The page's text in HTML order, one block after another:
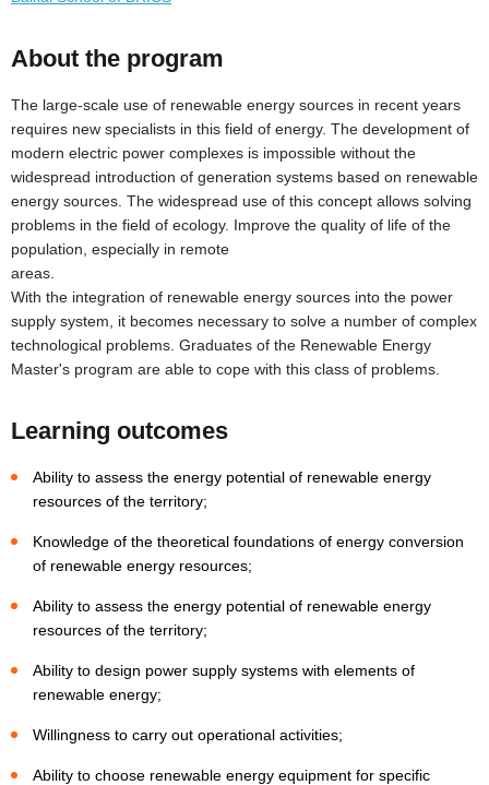
About the program
The large-scale use of renewable energy sources in recent years
requires new specialists in this field of energy. The development of
modern electric power complexes is impossible without the
widespread introduction of generation systems based on renewable
energy sources. The widespread use of this concept allows solving
problems in the field of ecology. Improve the quality of life of the
population, especially in remote
With the integration of renewable energy sources into the power
supply system, it becomes necessary to solve a number of complex
technological problems. Graduates of the Renewable Energy
Master's program are able to cope with this class of problems.
Learning outcomes
Ability to assess the energy potential of renewable energy
resources of the territory;
Knowledge of the theoretical foundations of energy conversion
of renewable energy resources;
Ability to assess the energy potential of renewable energy
resources of the territory;
Ability to design power supply systems with elements of
renewable energy;
Willingness to carry out operational activities;
Ability to choose renewable energy equipment for specific